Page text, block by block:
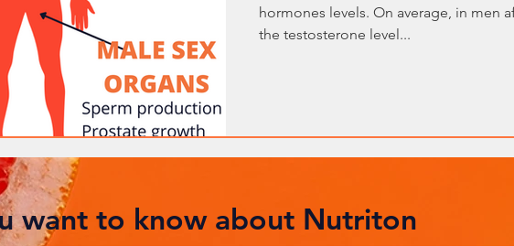
hormones levels. On average, in men
the testosterone level...
want to know about Nutriton